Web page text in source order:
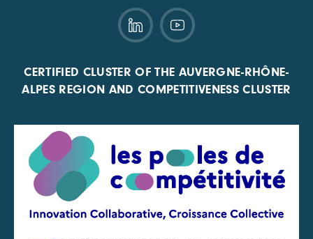
CERTIFIED CLUSTER OF THE AUVERGNE-RHÔNE-
ALPES REGION AND COMPETITIVENESS CLUSTER